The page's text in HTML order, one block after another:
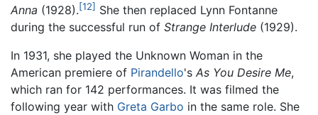
Anna (1928).[12] She then replaced Lynn Fontanne
during the successful run of Strange Interlude (1929).
In 1931, she played the Unknown Woman in the
American premiere of Pirandello's As You Desire Me,
which ran for 142 performances. It was filmed the
following year with Greta Garbo in the same role. She